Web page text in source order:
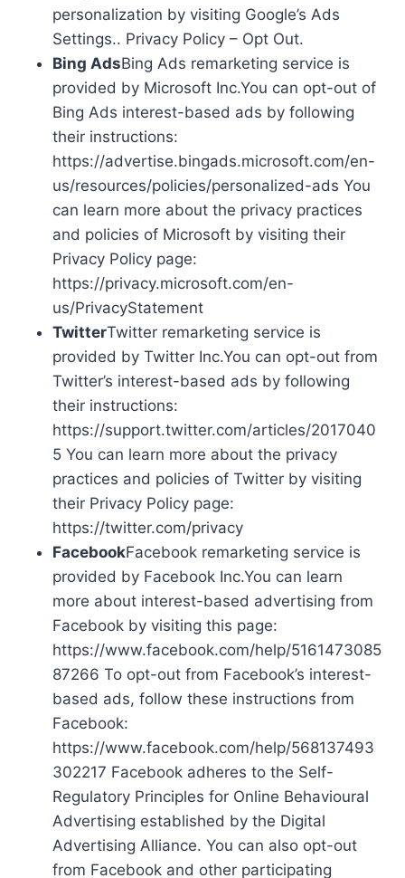
personalization by visiting Google’s Ads
Settings.. Privacy Policy – Opt Out.
Bing AdsBing Ads remarketing service is
provided by Microsoft Inc.You can opt-out of
Bing Ads interest-based ads by following
their instructions:
https://advertise.bingads.microsoft.com/en-
us/resources/policies/personalized-ads You
can learn more about the privacy practices
and policies of Microsoft by visiting their
Privacy Policy page:
https://privacy.microsoft.com/en-
us/PrivacyStatement
TwitterTwitter remarketing service is
provided by Twitter Inc.You can opt-out from
Twitter’s interest-based ads by following
their instructions:
https://support.twitter.com/articles/2017040
5 You can learn more about the privacy
practices and policies of Twitter by visiting
their Privacy Policy page:
https://twitter.com/privacy
FacebookFacebook remarketing service is
provided by Facebook Inc.You can learn
more about interest-based advertising from
Facebook by visiting this page:
https://www.facebook.com/help/5161473085
87266 To opt-out from Facebook’s interest-
based ads, follow these instructions from
Facebook:
https://www.facebook.com/help/568137493
302217 Facebook adheres to the Self-
Regulatory Principles for Online Behavioural
Advertising established by the Digital
Advertising Alliance. You can also opt-out
from Facebook and other participating